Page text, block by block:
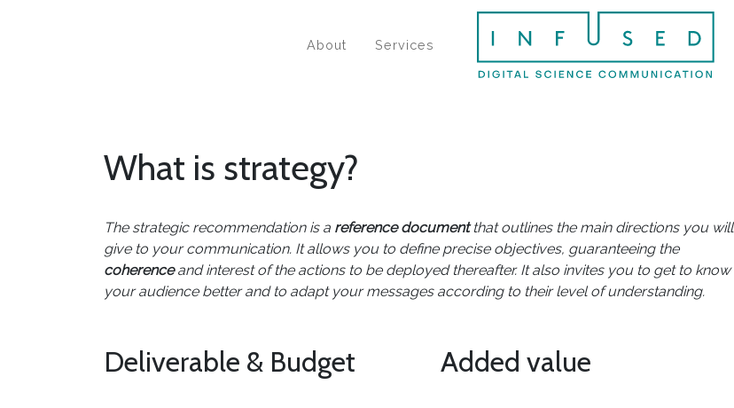
About Services
What is strategy?
The strategic recommendation is a reference documentthat outlines the main directions you will
give to your communication. It allows you to define precise objectives, guaranteeing the
coherenceand interest of the actions to be deployed thereafter. It also invites you to get to know
your audience better and to adapt your messages according to their level of understanding.
Deliverable & Budget Added value